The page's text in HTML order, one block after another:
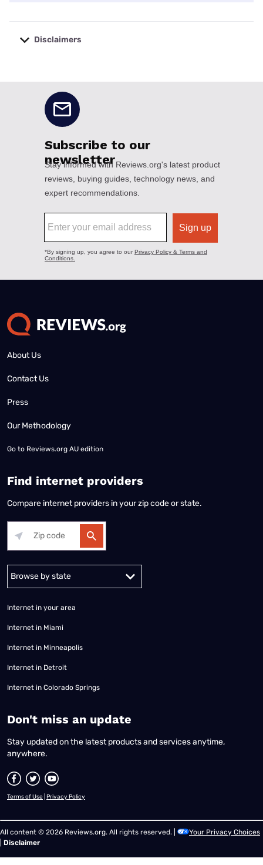
Disclaimers
About Us
Contact Us
Press
Our Methodology
Go to Reviews.org AU edition
Find internet providers
Compare internet providers in your zip code or state.
Alabama Alaska
Internet in your area
Internet in Miami
Internet in Minneapolis
Internet in Detroit
Internet in Colorado Springs
​Don't miss an update
Stay updated on the latest products and services anytime,
anywhere.
Terms of Use Privacy Policy
All content © 2026 Reviews.org. All rights reserved. |
Your Privacy Choices
Disclaimer